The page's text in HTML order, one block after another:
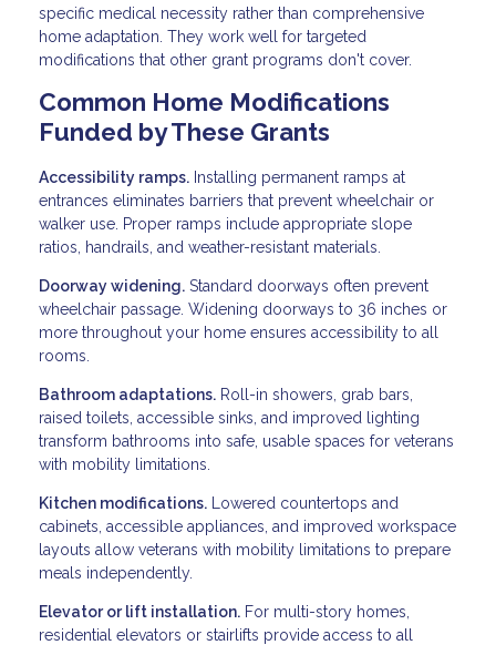
specific medical necessity rather than comprehensive
home adaptation. They work well for targeted
modifications that other grant programs don't cover.
Common Home Modifications
Funded by These Grants
Accessibility ramps. Installing permanent ramps at
entrances eliminates barriers that prevent wheelchair or
walker use. Proper ramps include appropriate slope
ratios, handrails, and weather-resistant materials.
Doorway widening. Standard doorways often prevent
wheelchair passage. Widening doorways to 36 inches or
more throughout your home ensures accessibility to all
rooms.
Bathroom adaptations. Roll-in showers, grab bars,
raised toilets, accessible sinks, and improved lighting
transform bathrooms into safe, usable spaces for veterans
with mobility limitations.
Kitchen modifications. Lowered countertops and
cabinets, accessible appliances, and improved workspace
layouts allow veterans with mobility limitations to prepare
meals independently.
Elevator or lift installation. For multi-story homes,
residential elevators or stairlifts provide access to all